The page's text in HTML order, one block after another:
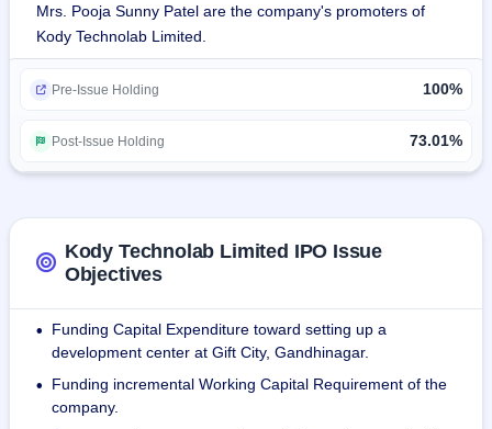
As of June 2023, the Company has over 106 employees,
comprising developers, designers, project managers, and
quality assurance specialists.
For the year ended March 31, 2023, Kody Tech's Total
31, 2022, the company's Total Income and Restated Profit
after tax were Rs. 384.20 Lakhs and Rs. 62.13 Lakhs, as
compared to the Total Income and Restated Profit after tax
Mrs. Pooja Sunny Patel are the company's promoters of
Kody Technolab Limited.
Pre-Issue Holding 100%
Post-Issue Holding 73.01%
Kody Technolab Limited IPO Issue
Objectives
•
Funding Capital Expenditure toward setting up a
development center at Gift City, Gandhinagar.
•
Funding incremental Working Capital Requirement of the
company.